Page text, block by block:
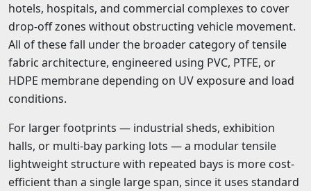
hotels, hospitals, and commercial complexes to cover
drop-off zones without obstructing vehicle movement.
All of these fall under the broader category of tensile
fabric architecture, engineered using PVC, PTFE, or
HDPE membrane depending on UV exposure and load
conditions.
For larger footprints — industrial sheds, exhibition
halls, or multi-bay parking lots — a modular tensile
lightweight structure with repeated bays is more cost-
efficient than a single large span, since it uses standard